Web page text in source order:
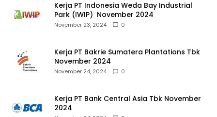
Kerja PT Indonesia Weda Bay Industrial
Park (IWIP) November 2024
November 23, 2024 0
Kerja PT Bakrie Sumatera Plantations Tbk
November 2024
November 24, 2024 0
Kerja PT Bank Central Asia Tbk November
2024